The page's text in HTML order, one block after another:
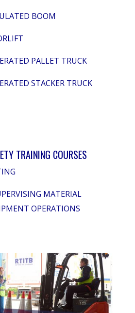
BOOM
PALLET TRUCK
STACKER TRUCK
TRAINING COURSES
MATERIAL
OPERATIONS